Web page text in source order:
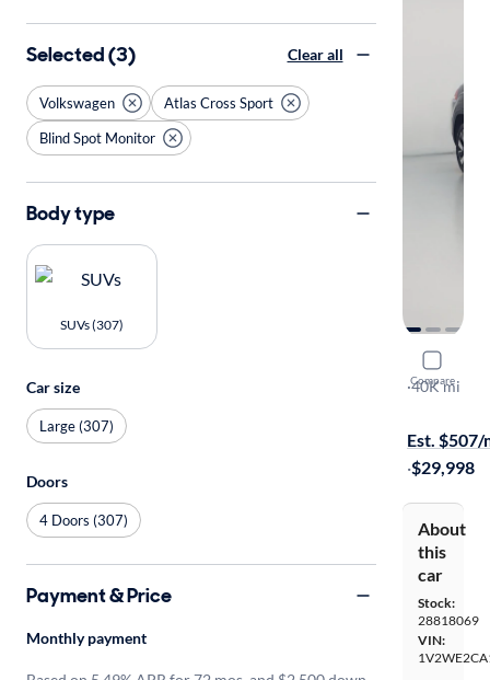
Compare
2025
SE w/Tech
·40K mi
Est. $507/
·$29,998
About
this
car
Stock:
28818069
VIN:
Selected (3) Clear all
Volkswagen
Atlas Cross Sport
Blind Spot Monitor
Body type
SUVs (307)
Car size
Large (307)
Doors
4 Doors (307)
Payment & Price
Monthly payment